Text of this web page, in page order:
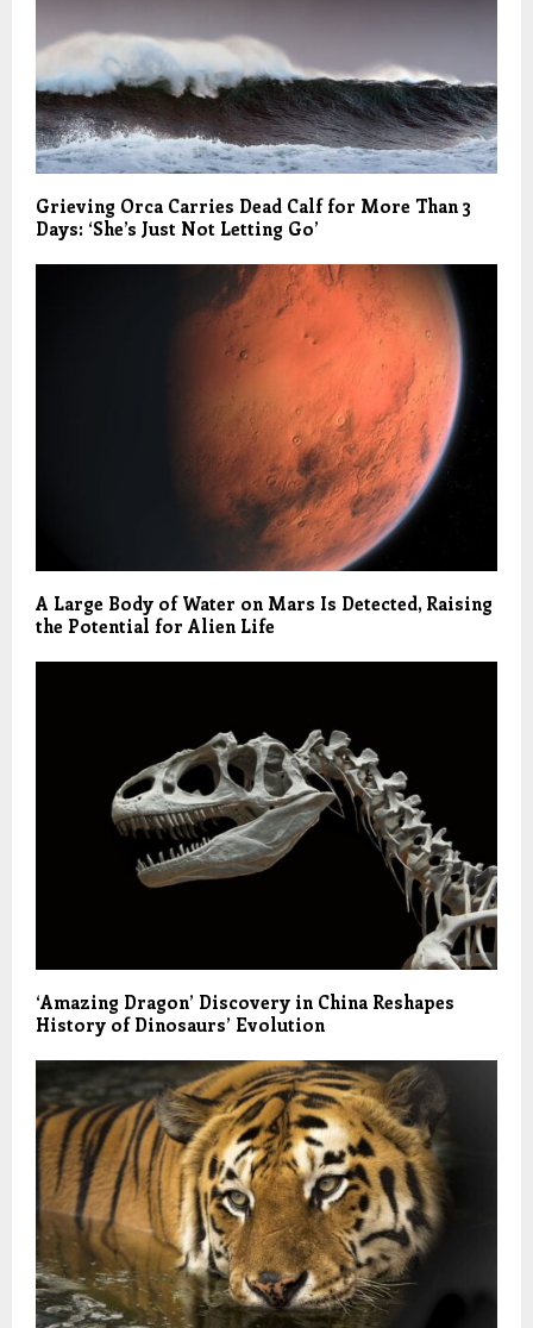
Grieving Orca Carries Dead Calf for More Than 3
Days: ‘She’s Just Not Letting Go’
A Large Body of Water on Mars Is Detected, Raising
the Potential for Alien Life
‘Amazing Dragon’ Discovery in China Reshapes
History of Dinosaurs’ Evolution